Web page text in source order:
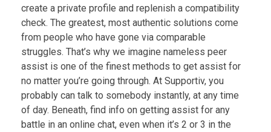
create a private profile and replenish a compatibility
check. The greatest, most authentic solutions come
from people who have gone via comparable
struggles. That’s why we imagine nameless peer
assist is one of the finest methods to get assist for
no matter you’re going through. At Supportiv, you
probably can talk to somebody instantly, at any time
of day. Beneath, find info on getting assist for any
battle in an online chat, even when it’s 2 or 3 in the